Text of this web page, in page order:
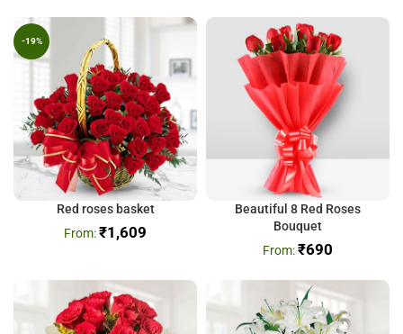
-19%
Red roses basket
₹1,609
Beautiful 8 Red Roses
Bouquet
₹690